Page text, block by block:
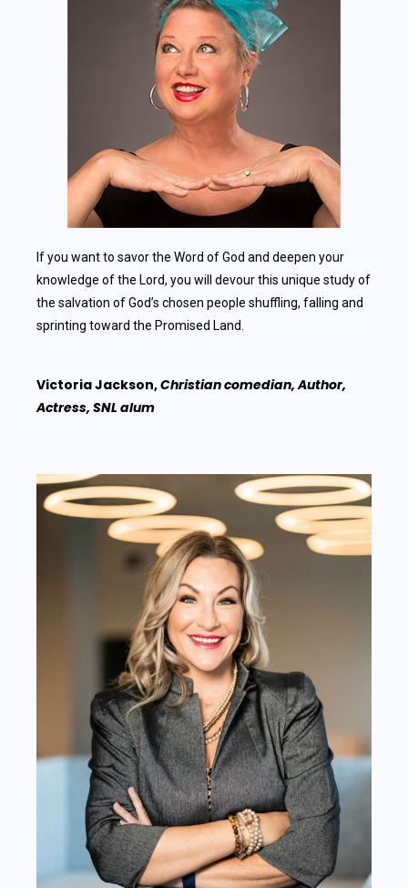
If you want to savor the Word of God and deepen your
knowledge of the Lord, you will devour this unique study of
the salvation of God’s chosen people shuffling, falling and
sprinting toward the Promised Land.
Victoria Jackson,Christian comedian, Author,
Actress, SNL alum